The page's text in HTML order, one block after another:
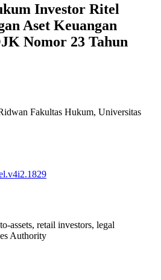
Investor Ritel
Aset Keuangan
Nomor 23 Tahun
Fakultas Hukum, Universitas
assets, retail investors, legal
Authority